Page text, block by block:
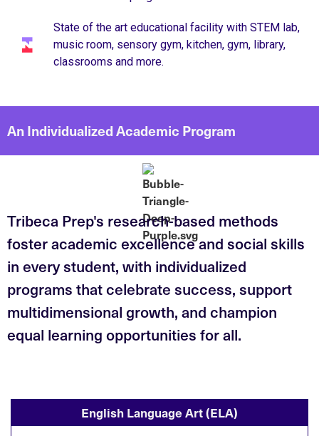
State of the art educational facility with STEM lab,
music room, sensory gym, kitchen, gym, library,
classrooms and more.
An Individualized Academic Program
Tribeca Prep's research-based methods
foster academic excellence and social skills
in every student, with individualized
programs that celebrate success, support
multidimensional growth, and champion
equal learning opportunities for all.
English Language Art (ELA)